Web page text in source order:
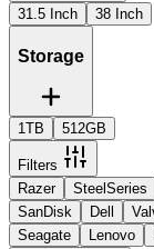
31.5 Inch 38 Inch
Storage
1TB 512GB
Filters
Razer
SteelSeries
SanDisk
Dell
Seagate
Lenovo